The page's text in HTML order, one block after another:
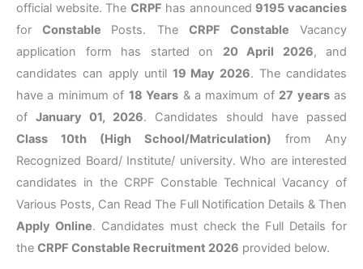
official website. The CRPF has announced 9195 vacancies
forConstable Posts. The CRPF Constable Vacancy
application form has started on 20 April 2026, and
candidates can apply until 19 May 2026. The candidates
have a minimum of 18 Years & a maximum of 27 yearsas
of January 01, 2026. Candidates should have passed
Class 10th (High School/Matriculation) from Any
Recognized Board/ Institute/ university. Who are interested
candidates in the CRPF Constable Technical Vacancy of
Various Posts, Can Read The Full Notification Details & Then
Apply Online. Candidates must check the Full Details for
the CRPF Constable Recruitment 2026 provided below.